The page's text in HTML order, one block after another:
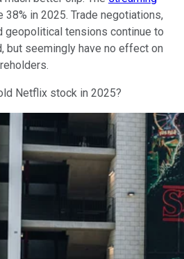
38% in 2025. Trade negotiations,
geopolitical tensions continue to
but seemingly have no effect on
Netflix stock in 2025?